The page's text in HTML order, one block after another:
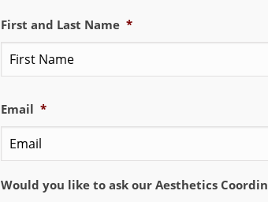
First and Last Name *
Email *
Would you like to ask our Aesthetics